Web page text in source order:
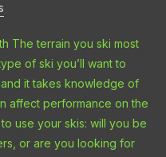
The terrain you ski most
of ski you’ll want to
it takes knowledge of
affect performance on the
use your skis: will you be
or are you looking for